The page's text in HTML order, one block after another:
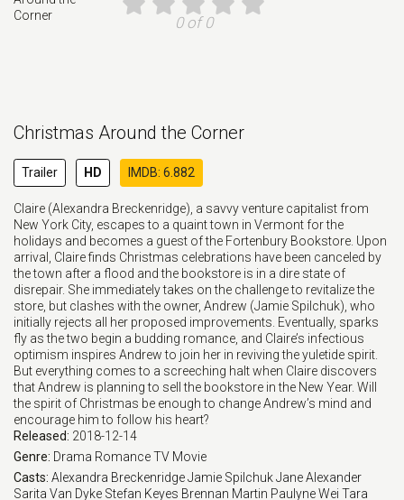
0 of 0
Christmas Around the Corner
Trailer HD IMDB: 6.882
Claire (Alexandra Breckenridge), a savvy venture capitalist from
New York City, escapes to a quaint town in Vermont for the
holidays and becomes a guest of the Fortenbury Bookstore. Upon
arrival, Claire finds Christmas celebrations have been canceled by
the town after a flood and the bookstore is in a dire state of
disrepair. She immediately takes on the challenge to revitalize the
store, but clashes with the owner, Andrew (Jamie Spilchuk), who
initially rejects all her proposed improvements. Eventually, sparks
fly as the two begin a budding romance, and Claire’s infectious
optimism inspires Andrew to join her in reviving the yuletide spirit.
But everything comes to a screeching halt when Claire discovers
that Andrew is planning to sell the bookstore in the New Year. Will
the spirit of Christmas be enough to change Andrew’s mind and
encourage him to follow his heart?
Released: 2018-12-14
Genre: Drama RomanceTV Movie
Casts: Alexandra BreckenridgeJamie SpilchukJane Alexander
Sarita Van Dyke Stefan Keyes Brennan Martin Paulyne Wei Tara